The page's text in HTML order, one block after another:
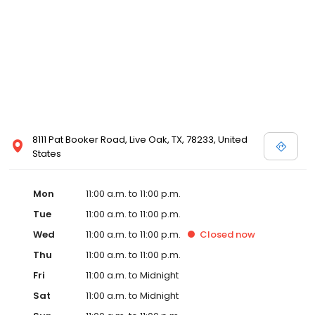
8111 Pat Booker Road, Live Oak, TX, 78233, United
States
Mon
11:00 a.m. to 11:00 p.m.
Tue
11:00 a.m. to 11:00 p.m.
Wed
11:00 a.m. to 11:00 p.m. Closed now
Thu
11:00 a.m. to 11:00 p.m.
Fri
11:00 a.m. to Midnight
Sat
11:00 a.m. to Midnight